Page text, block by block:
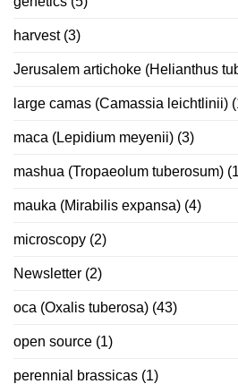
harvest(3)
Jerusalem artichoke (Helianthus
large camas (Camassia leichtlinii)
maca (Lepidium meyenii) (3)
mashua (Tropaeolum tuberosum)
mauka (Mirabilis expansa) (4)
microscopy (2)
Newsletter (2)
oca (Oxalis tuberosa) (43)
open source (1)
perennial brassicas (1)